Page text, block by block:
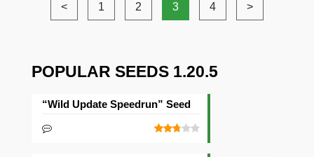
< 1 2 3 4 >
POPULAR SEEDS 1.20.5
“Wild Update Speedrun” Seed